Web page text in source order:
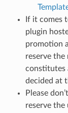
If it comes
plugin
promotion
reserve
constitutes
decided at
Please
reserve the